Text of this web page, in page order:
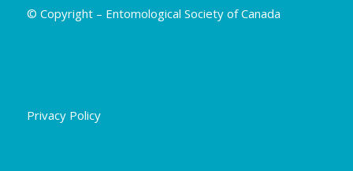
© Copyright – Entomological Society of Canada
Privacy Policy